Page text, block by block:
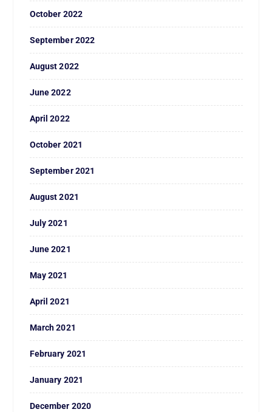
October 2022
September 2022
August 2022
June 2022
April 2022
October 2021
September 2021
August 2021
July 2021
June 2021
May 2021
April 2021
March 2021
February 2021
January 2021
December 2020